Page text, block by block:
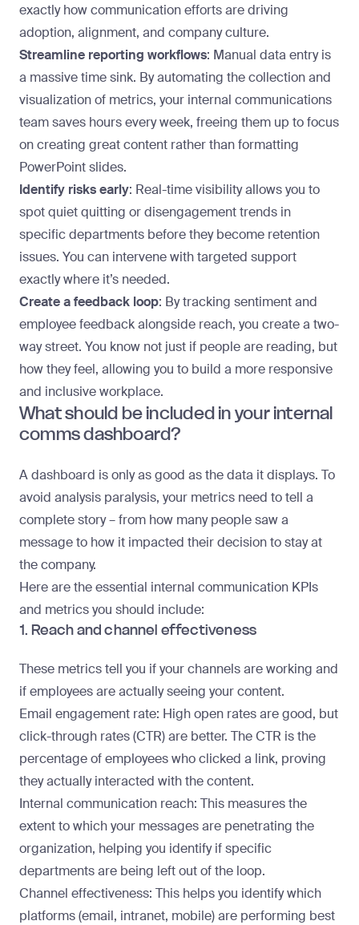
exactly how communication efforts are driving
adoption, alignment, and company culture.
Streamline reporting workflows: Manual data entry is
a massive time sink. By automating the collection and
visualization of metrics, your internal communications
team saves hours every week, freeing them up to focus
on creating great content rather than formatting
PowerPoint slides.
Identify risks early: Real-time visibility allows you to
spot quiet quitting or disengagement trends in
specific departments before they become retention
issues. You can intervenewith targeted support
exactly where it’s needed.
Create a feedback loop: By tracking sentiment and
employee feedback alongside reach, you create a two-
way street. You know not just if people are reading, but
how they feel, allowing you to build a more responsive
and inclusive workplace.
What should be included in your internal
comms dashboard?
A dashboard is only as good as the data it displays. To
avoid analysis paralysis, your metrics need to tell a
complete story – from how many people saw a
message to how it impacted their decision to stay at
the company.
Here are the essential internal communication KPIs
and metrics you should include:
1. Reach and channel effectiveness
These metrics tell you if your channels are working and
if employees are actually seeing your content.
Email engagement rate: High open rates are good, but
click-through rates (CTR) are better. The CTR is the
percentage of employees who clicked a link, proving
they actually interacted with the content.
Internal communication reach: This measures the
extent to which your messages are penetrating the
organization, helping you identify if specific
departments are being left out of the loop.
Channel effectiveness: This helps you identify which
platforms (email, intranet, mobile) are performing best